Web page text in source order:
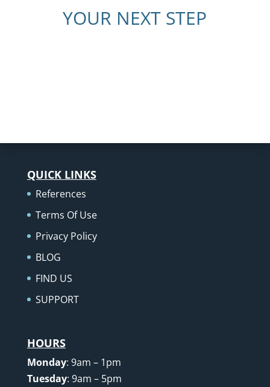
YOUR NEXT STEP
QUICK LINKS
References
Terms Of Use
Privacy Policy
BLOG
FIND US
SUPPORT
HOURS
Monday: 9am – 1pm
Tuesday: 9am – 5pm